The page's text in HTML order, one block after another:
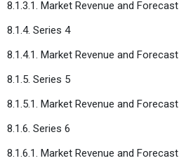
8.1.3.1. Market Revenue and Forecast
8.1.4. Series 4
8.1.4.1. Market Revenue and Forecast
8.1.5. Series 5
8.1.5.1. Market Revenue and Forecast
8.1.6. Series 6
8.1.6.1. Market Revenue and Forecast